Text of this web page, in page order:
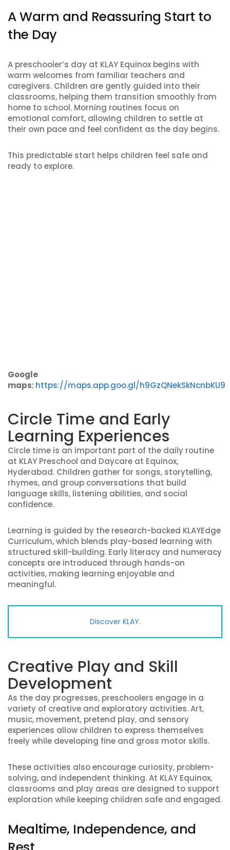
A Warm and Reassuring Start to
the Day
A preschooler’s day at KLAY Equinox begins with
warm welcomes from familiar teachers and
caregivers. Children are gently guided into their
classrooms, helping them transition smoothly from
home to school. Morning routines focus on
emotional comfort, allowing children to settle at
their own pace and feel confident as the day begins.
This predictable start helps children feel safe and
ready to explore.
Google
maps:https://maps.app.goo.gl/h9GzQNekSkNcnbKU9
Circle Time and Early
Learning Experiences
Circle time is an important part of the daily routine
at KLAY Preschool and Daycare at Equinox,
Hyderabad. Children gather for songs, storytelling,
rhymes, and group conversations that build
language skills, listening abilities, and social
confidence.
Learning is guided by the research-backed KLAYEdge
Curriculum, which blends play-based learning with
structured skill-building. Early literacy and numeracy
concepts are introduced through hands-on
activities, making learning enjoyable and
meaningful.
Discover KLAY.
Creative Play and Skill
Development
As the day progresses, preschoolers engage in a
variety of creative and exploratory activities. Art,
music, movement, pretend play, and sensory
experiences allow children to express themselves
freely while developing fine and gross motor skills.
These activities also encourage curiosity, problem-
solving, and independent thinking. At KLAY Equinox,
classrooms and play areas are designed to support
exploration while keeping children safe and engaged.
Mealtime, Independence, and